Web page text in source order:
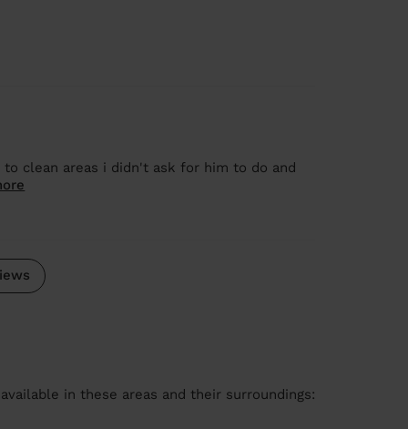
clean areas i didn't ask for him to do and
in these areas and their surroundings: